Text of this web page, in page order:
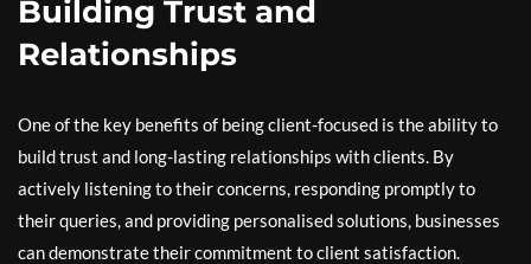
Building Trust and
Relationships
One of the key benefits of being client-focused is the ability to
build trust and long-lasting relationships with clients. By
actively listening to their concerns, responding promptly to
their queries, and providing personalised solutions, businesses
can demonstrate their commitment to client satisfaction.